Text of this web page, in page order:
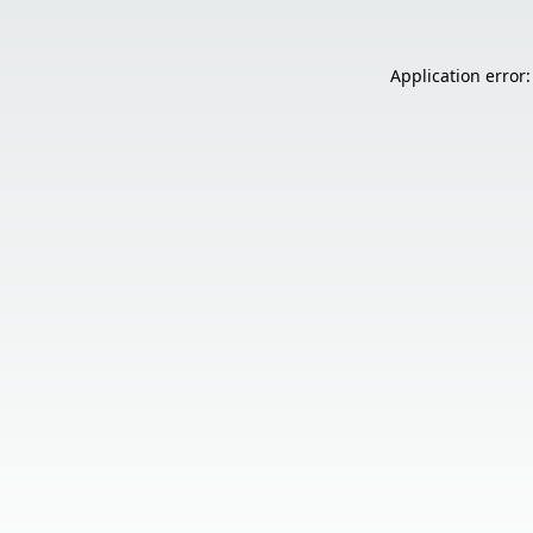
Application